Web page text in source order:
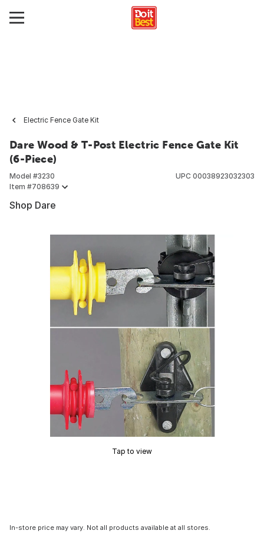
Electric Fence Gate Kit
Dare Wood & T-Post Electric Fence Gate Kit
(6-Piece)
Model #3230
Item #708639
UPC 00038923032303
Shop Dare
Tap to view
In-store price may vary. Not all products available at all stores.